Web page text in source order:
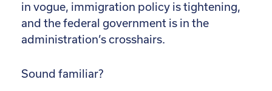
in vogue, immigration policy is tightening,
and the federal government is in the
administration’s crosshairs.
Sound familiar?